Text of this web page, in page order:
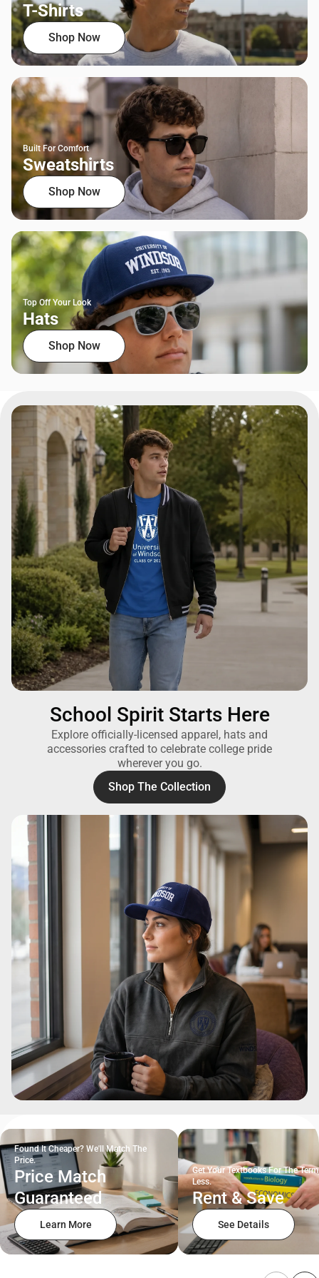
T-Shirts
Shop Now
Built For Comfort
Sweatshirts
Shop Now
Top Off Your Look
Hats
Shop Now
School Spirit Starts Here
Explore officially-licensed apparel, hats and
accessories crafted to celebrate college pride
wherever you go.
Shop The Collection
Found It Cheaper? We'll Match The
Price.
Price Match
Guaranteed
Learn More
Get Your Textbooks For The
Less.
Rent & Save
See Details